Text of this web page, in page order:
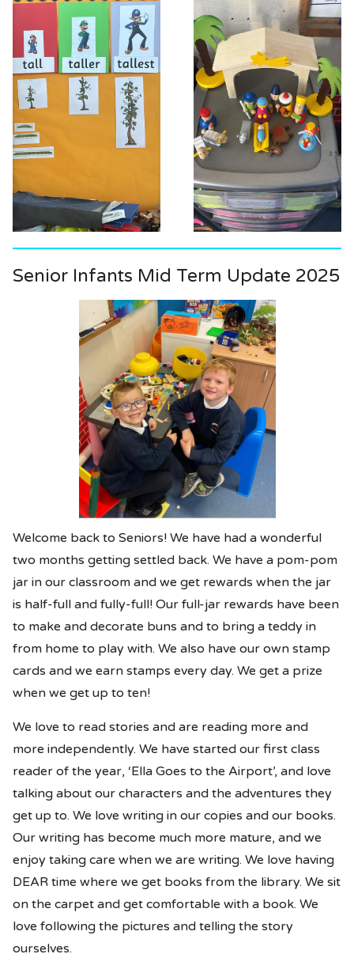
Senior Infants Mid Term Update 2025
Welcome back to Seniors! We have had a wonderful
two months getting settled back. We have a pom-pom
jar in our classroom and we get rewards when the jar
is half-full and fully-full! Our full-jar rewards have been
to make and decorate buns and to bring a teddy in
from home to play with. We also have our own stamp
cards and we earn stamps every day. We get a prize
when we get up to ten!
We love to read stories and are reading more and
more independently. We have started our first class
reader of the year, ‘Ella Goes to the Airport’, and love
talking about our characters and the adventures they
get up to. We love writing in our copies and our books.
Our writing has become much more mature, and we
enjoy taking care when we are writing. We love having
DEAR time where we get books from the library. We sit
on the carpet and get comfortable with a book. We
love following the pictures and telling the story
ourselves.